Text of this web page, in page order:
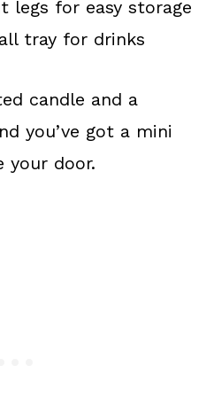
legs for easy storage
tray for drinks
candle and a
you’ve got a mini
your door.